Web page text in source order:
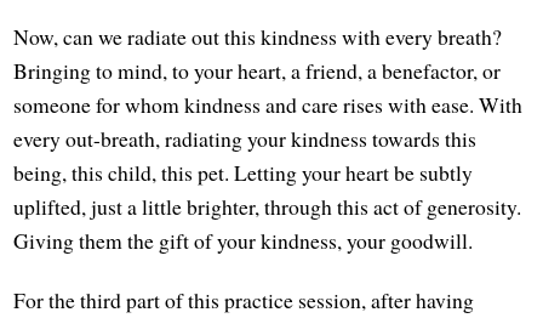
Now, can we radiate out this kindness with every breath?
Bringing to mind, to your heart, a friend, a benefactor, or
someone for whom kindness and care rises with ease. With
every out-breath, radiating your kindness towards this
being, this child, this pet. Letting your heart be subtly
uplifted, just a little brighter, through this act of generosity.
Giving them the gift of your kindness, your goodwill.
For the third part of this practice session, after having